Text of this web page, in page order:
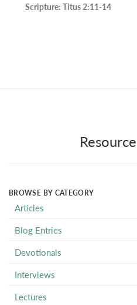
Scripture:Titus 2:11-14
BROWSE BY CATEGORY
Articles
Blog Entries
Devotionals
Interviews
Lectures